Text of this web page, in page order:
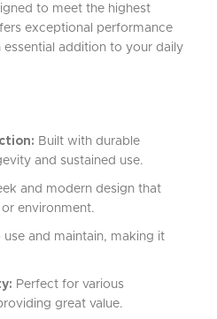
to meet the highest
exceptional performance
essential addition to your daily
Built with durable
and sustained use.
and modern design that
environment.
use and maintain, making it
Perfect for various
great value.